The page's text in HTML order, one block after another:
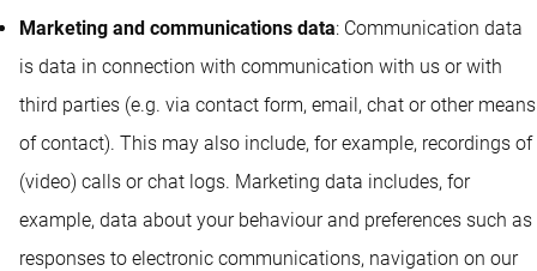
Marketing and communications data: Communication data
is data in connection with communication with us or with
third parties (e.g. via contact form, email, chat or other means
of contact). This may also include, for example, recordings of
(video) calls or chat logs. Marketing data includes, for
example, data about your behaviour and preferences such as
responses to electronic communications, navigation on our